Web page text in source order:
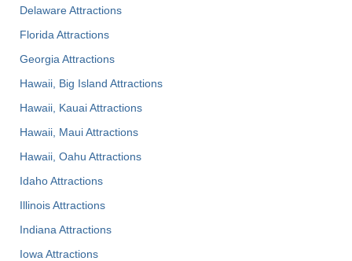
Delaware Attractions
Florida Attractions
Georgia Attractions
Hawaii, Big Island Attractions
Hawaii, Kauai Attractions
Hawaii, Maui Attractions
Hawaii, Oahu Attractions
Idaho Attractions
Illinois Attractions
Indiana Attractions
Iowa Attractions